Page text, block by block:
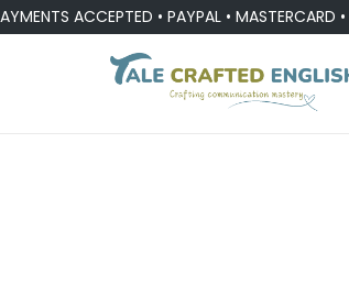
ACCEPTED • PAYPAL • MASTERCARD •